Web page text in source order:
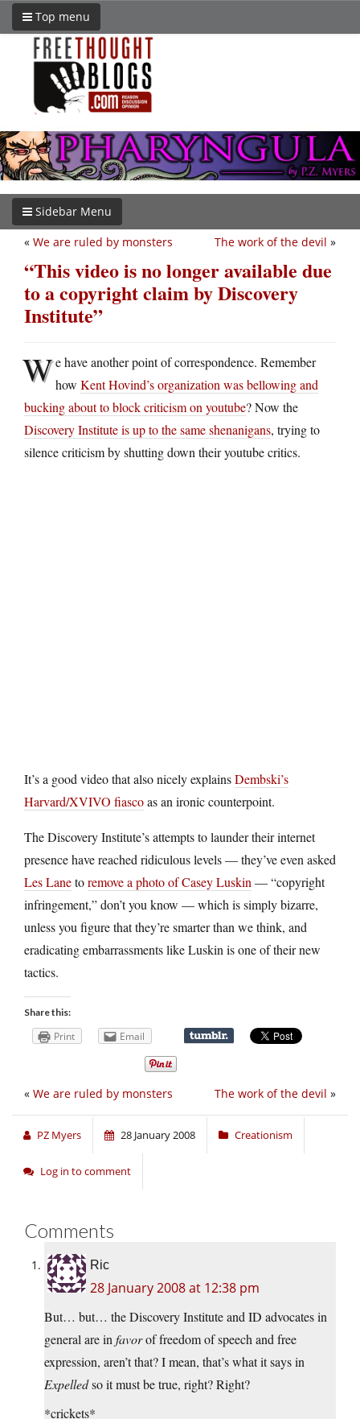
Top menu
Sidebar Menu
The work of the devil »
« We are ruled by monsters
“This video is no longer available due
to a copyright claim by Discovery
Institute”
We have another point of correspondence. Remember
how Kent Hovind’s organization was bellowing and
bucking about to block criticism on youtube? Now the
Discovery Institute is up to the same shenanigans, trying to
silence criticism by shutting down their youtube critics.
It’s a good video that also nicely explainsDembski’s
Harvard/XVIVO fiascoas an ironic counterpoint.
The Discovery Institute’s attempts to launder their internet
presence have reached ridiculous levels — they’ve even asked
Les Lanetoremove a photo of Casey Luskin — “copyright
infringement,” don’t you know — which is simply bizarre,
unless you figure that they’re smarter than we think, and
eradicating embarrassments like Luskin is one of their new
tactics.
Share this:
Print Email
The work of the devil »
« We are ruled by monsters
PZ Myers 28 January 2008 Creationism
Log in to comment
Comments
Ric
28 January 2008 at 12:38 pm
But… but… the Discovery Institute and ID advocates in
general are in favorof freedom of speech and free
expression, aren’t that? I mean, that’s what it says in
Expelledso it must be true, right? Right?
*crickets*